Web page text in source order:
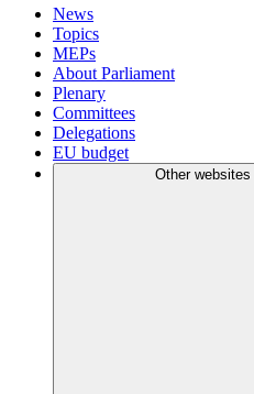
News
Topics
MEPs
About Parliament
Plenary
Committees
Delegations
EU budget
Other websites